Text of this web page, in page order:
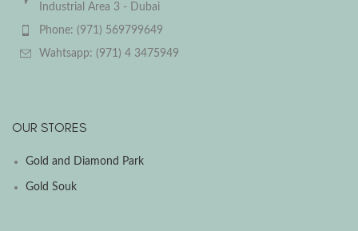
Industrial Area 3 - Dubai
Phone: (971) 569799649
Wahtsapp: (971) 4 3475949
OUR STORES
Gold and Diamond Park
Gold Souk